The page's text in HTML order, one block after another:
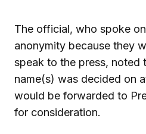
The official, who spoke
anonymity because they
speak to the press, noted
name(s) was decided on
would be forwarded to
for consideration.